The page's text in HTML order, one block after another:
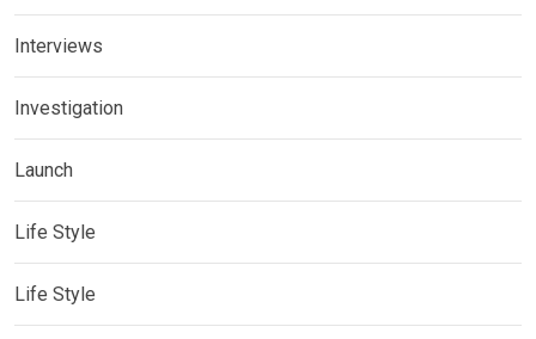
Interviews
Investigation
Launch
Life Style
Life Style